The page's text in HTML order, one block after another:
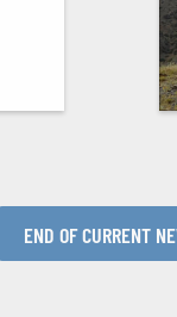
END OF CURRENT